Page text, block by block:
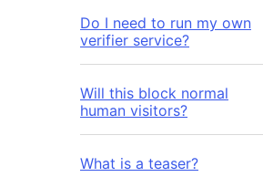
Do I need to run my own
verifier service?
Will this block normal
human visitors?
What is a teaser?